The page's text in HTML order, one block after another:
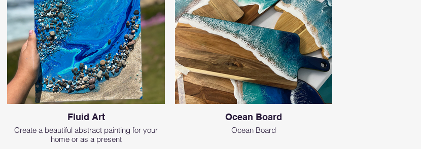
Fluid Art
Create a beautiful abstract painting for your
home or as a present
Ocean Board
Ocean Board